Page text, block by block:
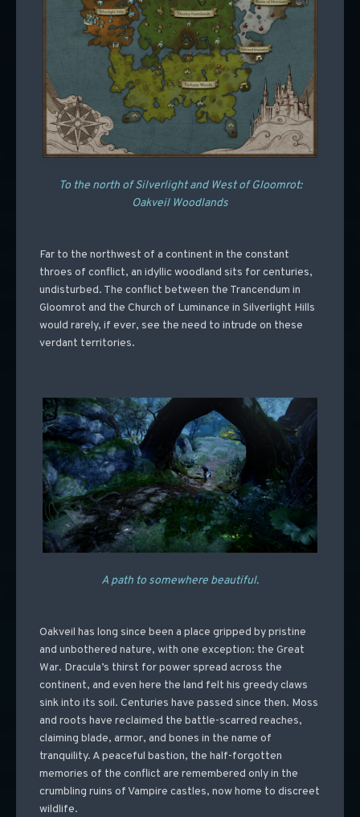
To the north of Silverlight and West of Gloomrot:
Oakveil Woodlands
Far to the northwest of a continent in the constant
throes of conflict, an idyllic woodland sits for centuries,
undisturbed. The conflict between the Trancendum in
Gloomrot and the Church of Luminance in Silverlight Hills
would rarely, if ever, see the need to intrude on these
verdant territories.
A path to somewhere beautiful.
Oakveil has long since been a place gripped by pristine
and unbothered nature, with one exception: the Great
War. Dracula’s thirst for power spread across the
continent, and even here the land felt his greedy claws
sink into its soil. Centuries have passed since then. Moss
and roots have reclaimed the battle-scarred reaches,
claiming blade, armor, and bones in the name of
tranquility. A peaceful bastion, the half-forgotten
memories of the conflict are remembered only in the
crumbling ruins of Vampire castles, now home to discreet
wildlife.